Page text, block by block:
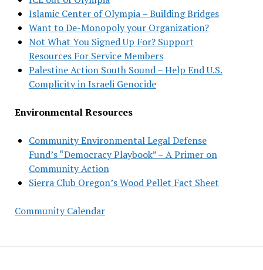
Islamic Center of Olympia – Building Bridges
Want to De-Monopoly your Organization?
Not What You Signed Up For? Support
Resources For Service Members
Palestine Action South Sound – Help End U.S.
Complicity in Israeli Genocide
Environmental Resources
Community Environmental Legal Defense
Fund’s “Democracy Playbook” – A Primer on
Community Action
Sierra Club Oregon’s Wood Pellet Fact Sheet
Community Calendar